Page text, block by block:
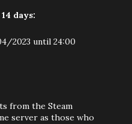
days:
2023 until 24:00
from the Steam
server as those who